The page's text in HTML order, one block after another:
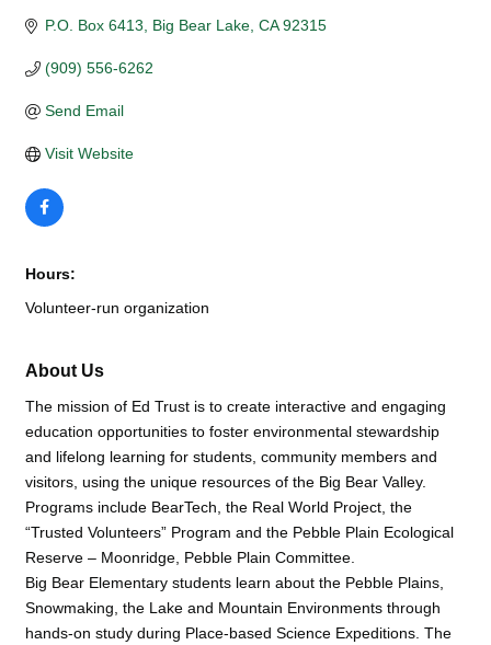
P.O. Box 6413 Big Bear Lake CA 92315
(909) 556-6262
Send Email
Visit Website
Hours:
Volunteer-run organization
About Us
The mission of Ed Trust is to create interactive and engaging
education opportunities to foster environmental stewardship
and lifelong learning for students, community members and
visitors, using the unique resources of the Big Bear Valley.
Programs include BearTech, the Real World Project, the
“Trusted Volunteers” Program and the Pebble Plain Ecological
Reserve – Moonridge, Pebble Plain Committee.
Big Bear Elementary students learn about the Pebble Plains,
Snowmaking, the Lake and Mountain Environments through
hands-on study during Place-based Science Expeditions. The